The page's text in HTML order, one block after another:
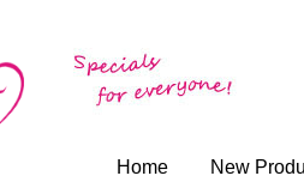
Home New